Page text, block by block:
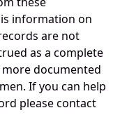
information on
are not
as a complete
documented
If you can help
please contact